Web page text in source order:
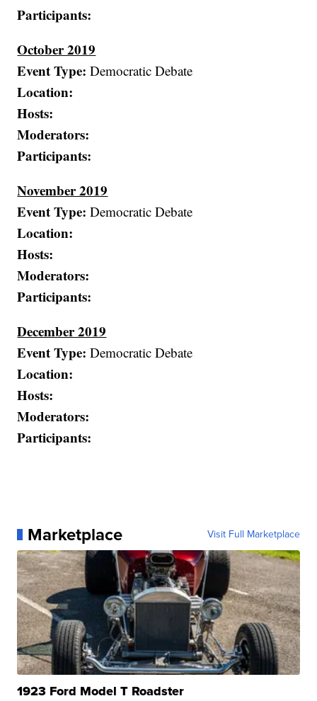
Participants:
October 2019
Event Type:Democratic Debate
Location:
Hosts:
Moderators:
Participants:
November 2019
Event Type:Democratic Debate
Location:
Hosts:
Moderators:
Participants:
December 2019
Event Type: Democratic Debate
Location:
Hosts:
Moderators:
Participants:
Marketplace Visit Full Marketplace
1923 Ford Model T Roadster